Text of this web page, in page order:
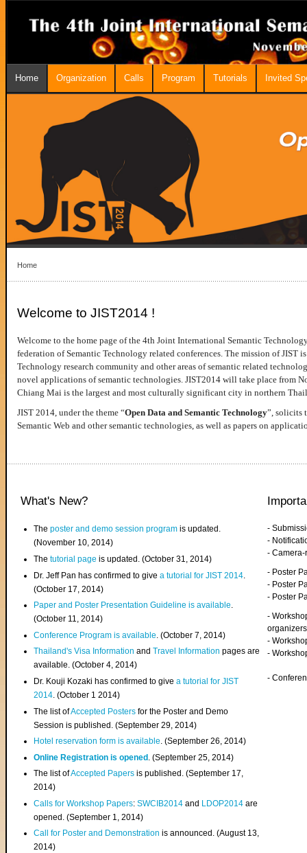
Home Organization Calls Program Tutorials Invited
Home
Welcome to JIST2014 !
Welcome to the home page of the 4th Joint International Semantic
federation of Semantic Technology related conferences. The mission of JIST
Technology research community and other areas of semantic related
novel applications of semantic technologies. JIST2014 will take place from
Chiang Mai is the largest and most culturally significant city in northern
JIST 2014, under the theme “Open Data and Semantic Technology”, solicits
Semantic Web and other semantic technologies, as well as papers on
What's New?
Theposter and demo session program is updated.
(November 10, 2014)
Thetutorial page is updated. (October 31, 2014)
Dr. Jeff Pan has confirmed to givea tutorial for JIST 2014
(October 17, 2014)
Paper and Poster Presentation Guideline is available.
(October 11, 2014)
Conference Program is available . (October 7, 2014)
Thailand's Visa InformationandTravel Information pages are
available. (October 4, 2014)
Dr. Kouji Kozaki has confirmed to givea tutorial for JIST
2014. (October 1 2014)
The list ofAccepted Posters for the Poster and Demo
Session is published. (September 29, 2014)
Hotel reservation form is available. (September 26, 2014)
Online Registration is opened . (September 25, 2014)
The list ofAccepted Papers is published. (September 17,
2014)
Calls for Workshop Papers:SWCIB2014 and LDOP2014 are
opened. (September 1, 2014)
Call for Poster and Demonstration is announced. (August 13,
2014)
-
-
-
- Poster
- Poster
- Poster
-
organizers
-
-
-